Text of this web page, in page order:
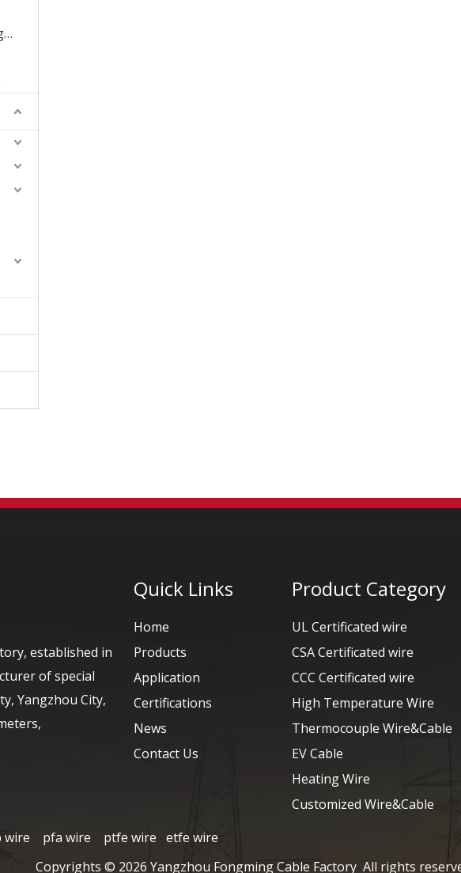
350℃ Fiberglass Wrapping Wire
established in
of special
Yangzhou City,
Quick Links
Home
Products
Application
Certifications
News
Contact Us
Product Category
UL Certificated wire
CSA Certificated wire
CCC Certificated wire
High Temperature Wire
Thermocouple Wire&Cable
EV Cable
Heating Wire
Customized Wire&Cable
wire pfa wire ptfe wire etfe wire
Copyrights © 2026 Yangzhou Fongming Cable Factory All rights